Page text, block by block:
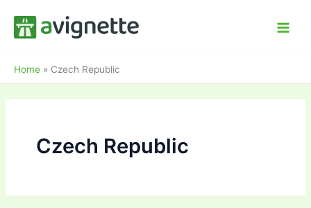
content
Home » Czech Republic
Czech Republic